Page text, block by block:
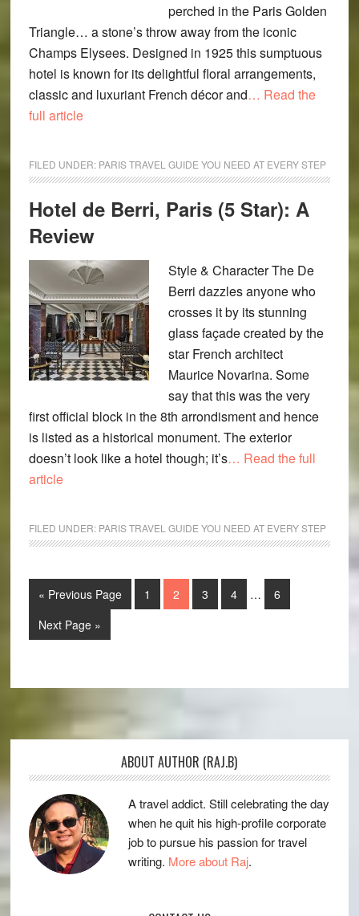
perched in the Paris Golden
Triangle… a stone’s throw away from the iconic
Champs Elysees. Designed in 1925 this sumptuous
hotel is known for its delightful floral arrangements,
classic and luxuriant French décor and… Read the
full article
FILED UNDER: PARIS TRAVEL GUIDE YOU NEED AT EVERY STEP
Hotel de Berri, Paris (5 Star): A
Review
Style & Character The De
Berri dazzles anyone who
crosses it by its stunning
glass façade created by the
star French architect
Maurice Novarina. Some
say that this was the very
first official block in the 8th arrondisment and hence
is listed as a historical monument. The exterior
doesn’t look like a hotel though; it’s… Read the full
article
FILED UNDER: PARIS TRAVEL GUIDE YOU NEED AT EVERY STEP
« Go
Previous Page Page
1 Page
2 Page
3 Page
4
Interim
… Page
6
Go
to
Next Page »
Primary
ABOUT AUTHOR (RAJ.B)
A travel addict. Still celebrating the day
when he quit his high-profile corporate
job to pursue his passion for travel
writing. More about Raj.